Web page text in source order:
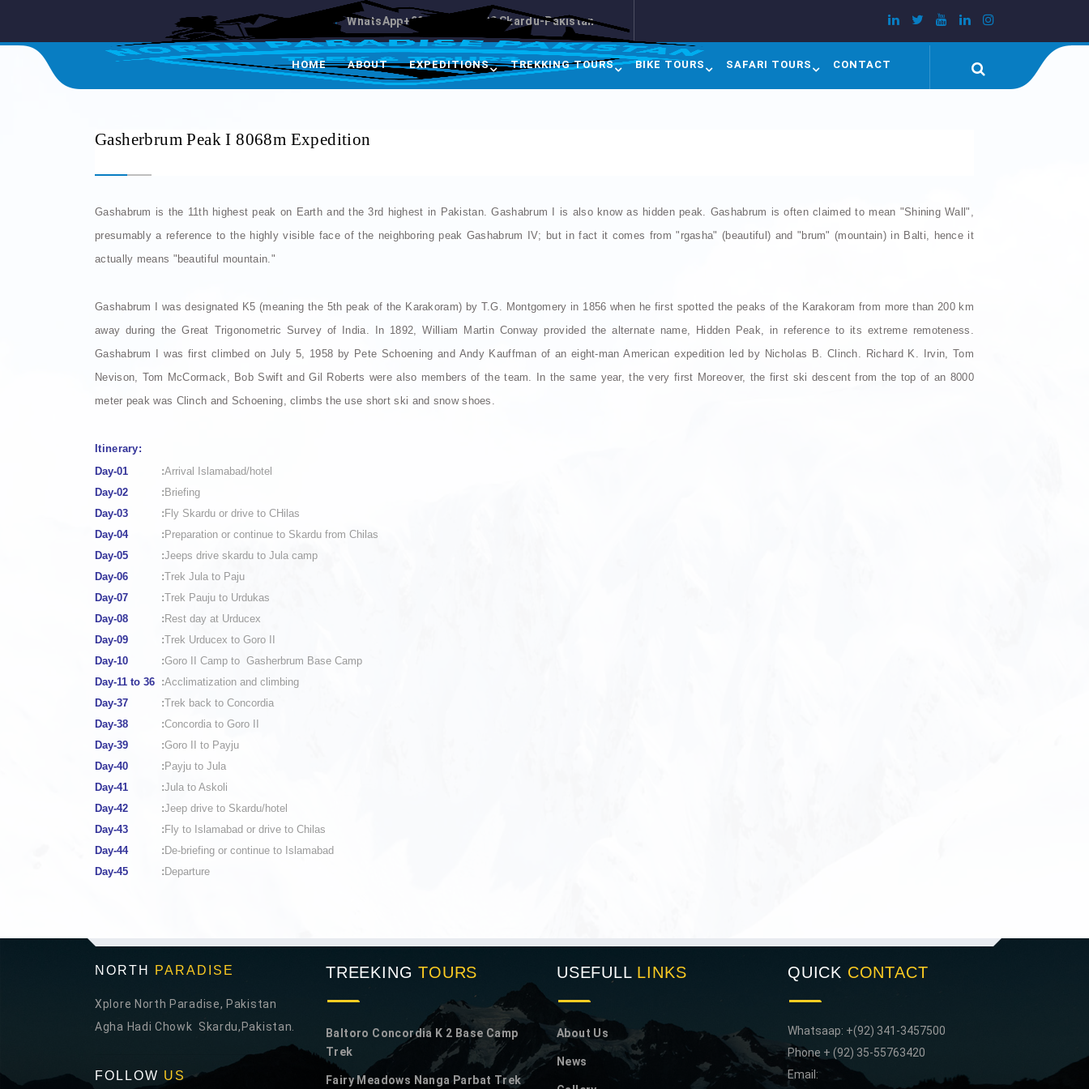
WhatsApp+92-3413457500 Skardu-Pakistan
HOME ABOUT EXPEDITIONS TREKKING TOURS BIKE TOURS SAFARI TOURS CONTACT
Gasherbrum Peak I 8068m Expedition
Gashabrum is the 11th highest peak on Earth and the 3rd highest in Pakistan. Gashabrum I is also know as hidden peak. Gashabrum is often claimed to mean "Shining Wall",
presumably a reference to the highly visible face of the neighboring peak Gashabrum IV; but in fact it comes from "rgasha" (beautiful) and "brum" (mountain) in Balti, hence it
actually means "beautiful mountain."
Gashabrum I was designated K5 (meaning the 5th peak of the Karakoram) by T.G. Montgomery in 1856 when he first spotted the peaks of the Karakoram from more than 200 km
away during the Great Trigonometric Survey of India. In 1892, William Martin Conway provided the alternate name, Hidden Peak, in reference to its extreme remoteness.
Gashabrum I was first climbed on July 5, 1958 by Pete Schoening and Andy Kauffman of an eight-man American expedition led by Nicholas B. Clinch. Richard K. Irvin, Tom
Nevison, Tom McCormack, Bob Swift and Gil Roberts were also members of the team. In the same year, the very first Moreover, the first ski descent from the top of an 8000
meter peak was Clinch and Schoening, climbs the use short ski and snow shoes.
Itinerary:
Day-01
:Arrival Islamabad/hotel
Day-02
: Briefing
Day-03
: Fly Skardu or drive to CHilas
Day-04
: Preparation or continue to Skardu from Chilas
Day-05
:Jeeps drive skardu to Jula camp
Day-06
:Trek Jula to Paju
Day-07
:Trek Pauju to Urdukas
Day-08
: Rest day at Urducex
Day-09
:Trek Urducex to Goro II
Day-10
:Goro II Camp to Gasherbrum Base Camp
Day-11 to 36 :Acclimatization and climbing
Day-37
:Trek back to Concordia
Day-38
:Concordia to Goro II
Day-39
:Goro II to Payju
Day-40
: Payju to Jula
Day-41
:Jula to Askoli
Day-42
:Jeep drive to Skardu/hotel
Day-43
: Fly to Islamabad or drive to Chilas
Day-44
: De-briefing or continue to Islamabad
Day-45
: Departure
NORTH PARADISE
Xplore North Paradise, Pakistan
Agha Hadi Chowk Skardu,Pakistan.
FOLLOW US
TREEKINGTOURS
Baltoro Concordia K 2 Base Camp
Trek
Fairy Meadows Nanga Parbat Trek
USEFULL LINKS
About Us
News
QUICK CONTACT
Whatsaap: +(92) 341-3457500
Phone + (92) 35-55763420
Email: